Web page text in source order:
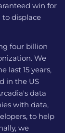
win for
to displace
four billion
We
last 15 years,
in the US
data
with data,
to help
we